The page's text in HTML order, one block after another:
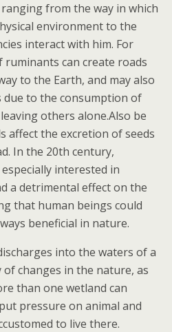
from the way in which
environment to the
interact with him. For
can create roads
to the Earth, and may also
to the consumption of
others alone.Also be
affect the excretion of seeds
In the 20th century,
interested in
a detrimental effect on the
that human beings could
beneficial in nature.
into the waters of a
of changes in the nature, as
than one wetland can
pressure on animal and
to live there.